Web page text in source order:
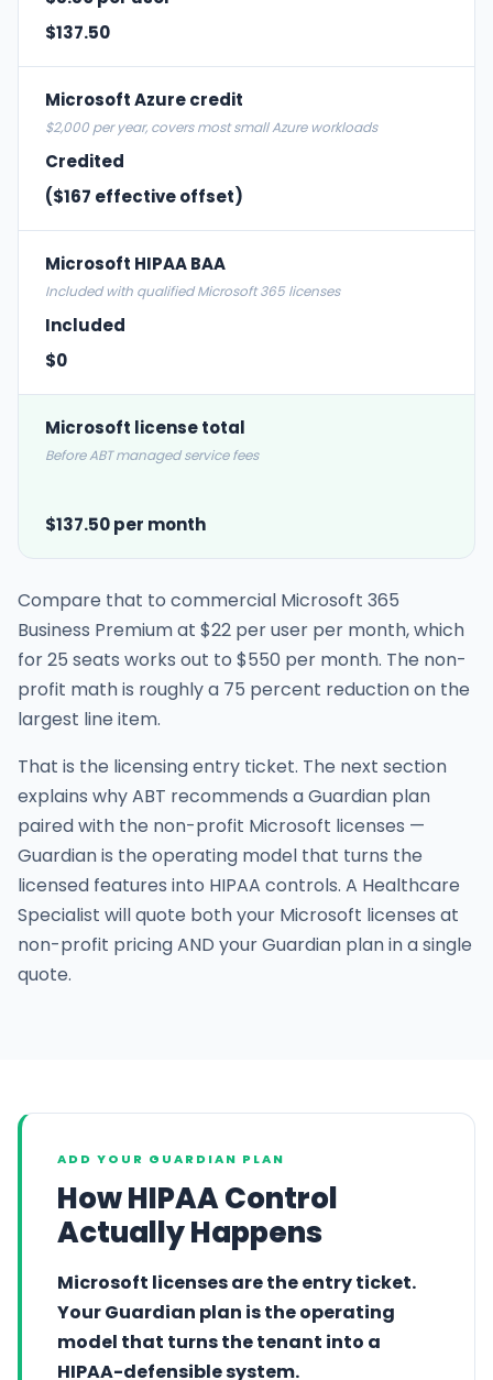
$137.50
Microsoft Azure credit
$2,000 per year, covers most small Azure workloads
Credited
($167 effective offset)
Microsoft HIPAA BAA
Included with qualified Microsoft 365 licenses
Included
$0
Microsoft license total
Before ABT managed service fees
$137.50 per month
Compare that to commercial Microsoft 365
Business Premium at $22 per user per month, which
for 25 seats works out to $550 per month. The non-
profit math is roughly a 75 percent reduction on the
largest line item.
That is the licensing entry ticket. The next section
explains why ABT recommends a Guardian plan
paired with the non-profit Microsoft licenses —
Guardian is the operating model that turns the
licensed features into HIPAA controls. A Healthcare
Specialist will quote both your Microsoft licenses at
non-profit pricing AND your Guardian plan in a single
quote.
ADD YOUR GUARDIAN PLAN
How HIPAA Control
Actually Happens
Microsoft licenses are the entry ticket.
Your Guardian plan is the operating
model that turns the tenant into a
HIPAA-defensible system.